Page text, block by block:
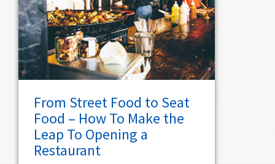
From Street Food to Seat
Food – How To Make the
Leap To Opening a
Restaurant